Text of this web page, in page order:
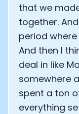
that we
together.
period
And then I
deal in like
somewhere
spent a ton
everything